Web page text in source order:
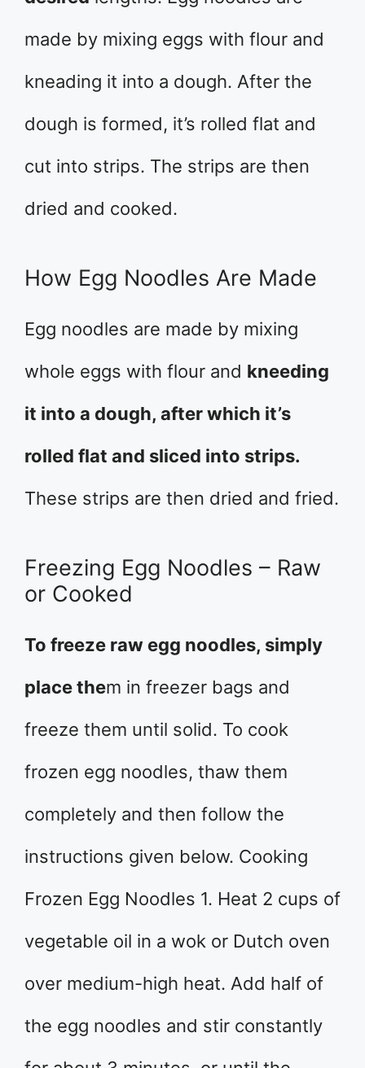
made by mixing eggs with flour and
kneading it into a dough. After the
dough is formed, it’s rolled flat and
cut into strips. The strips are then
dried and cooked.
How Egg Noodles Are Made
Egg noodles are made by mixing
whole eggs with flour and kneeding
it into a dough, after which it’s
rolled flat and sliced into strips.
These strips are then dried and fried.
Freezing Egg Noodles – Raw
or Cooked
To freeze raw egg noodles, simply
place them in freezer bags and
freeze them until solid. To cook
frozen egg noodles, thaw them
completely and then follow the
instructions given below. Cooking
Frozen Egg Noodles 1. Heat 2 cups of
vegetable oil in a wok or Dutch oven
over medium-high heat. Add half of
the egg noodles and stir constantly